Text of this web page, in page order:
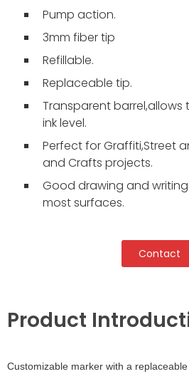
Pump action.
3mm fiber tip
Refillable.
Replaceable tip.
Transparent
ink level.
Perfect for Graffiti,Street
and Crafts projects.
Good drawing and
most surfaces.
Contact
Product
Customizable marker with a